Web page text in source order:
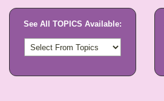
See All TOPICS Available: